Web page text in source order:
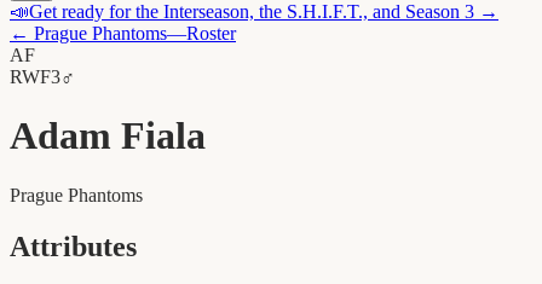
📣Get ready for the Interseason, the S.H.I.F.T., and Season 3 →
← Prague Phantoms—Roster
AF
RWF3♂
Adam Fiala
Prague Phantoms
Attributes